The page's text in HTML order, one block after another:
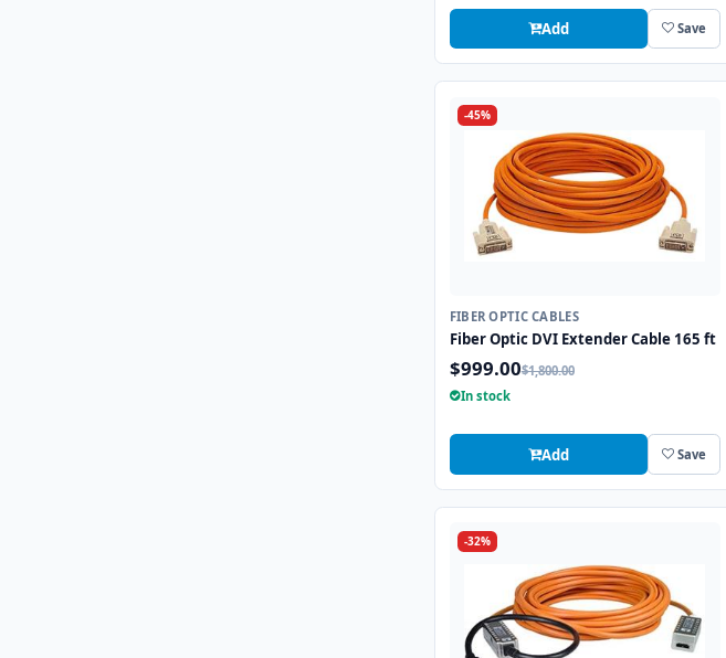
Add Save
-45%
FIBER OPTIC CABLES
Fiber Optic DVI Extender Cable 165 ft
$999.00$1,800.00
In stock
Add Save
-32%